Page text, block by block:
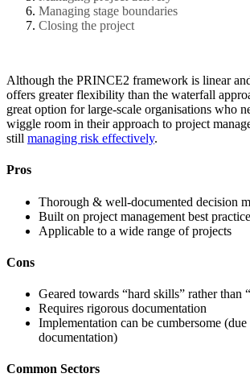
Managing stage boundaries
Closing the project
Although the PRINCE2 framework is linear
offers greater flexibility than the waterfall
great option for large-scale organisations who
wiggle room in their approach to project
still managing risk effectively.
Pros
Thorough & well-documented decision
Built on project management best
Applicable to a wide range of projects
Cons
Geared towards “hard skills” rather than
Requires rigorous documentation
Implementation can be cumbersome (due
documentation)
Common Sectors